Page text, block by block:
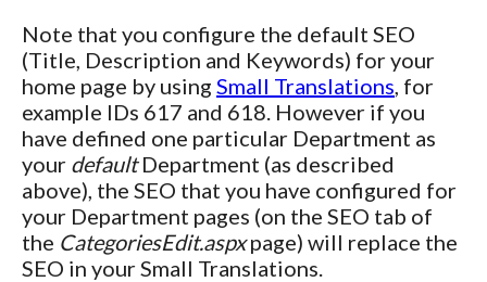
Note that you configure the default SEO
(Title, Description and Keywords) for your
home page by using Small Translations , for
example IDs 617 and 618. However if you
have defined one particular Department as
your defaultDepartment (as described
above), the SEO that you have configured for
your Department pages (on the SEO tab of
the CategoriesEdit.aspxpage) will replace the
SEO in your Small Translations.